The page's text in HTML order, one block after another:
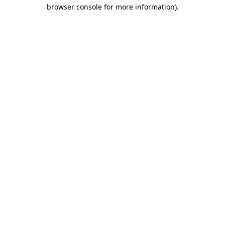
browser console for more information).